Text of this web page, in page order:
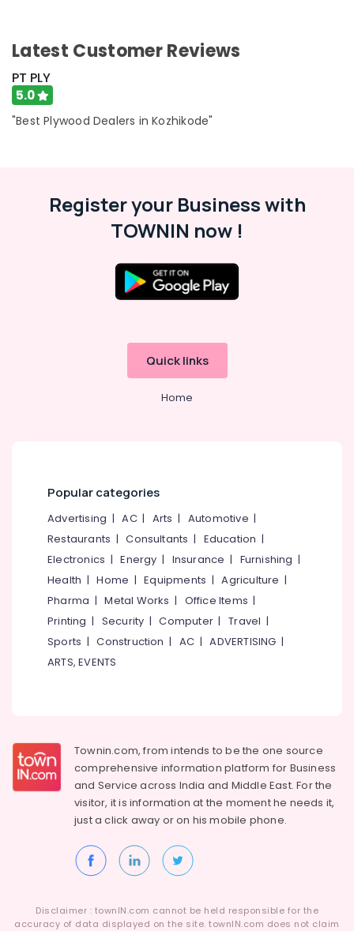
Latest Customer Reviews
PT PLY
5.0
"Best Plywood Dealers in Kozhikode"
Register your Business with
TOWNIN now !
Quick links
Home
Popular categories
Advertising |AC| Arts | Automotive |
Restaurants |Consultants | Education |
Electronics |Energy | Insurance | Furnishing |
Health |Home |Equipments |Agriculture |
Pharma |Metal Works | Office Items |
Printing | Security |Computer |Travel |
Sports |Construction | AC |ADVERTISING |
ARTS, EVENTS
Townin.com, from intends to be the one source
comprehensive information platform for Business
and Service across India and Middle East. For the
visitor, it is information at the moment he needs it,
just a click away or on hismobile phone.
Disclaimer : townIN.com cannot be held responsible for the
accuracy of data displayed on the site. townIN.com does not claim